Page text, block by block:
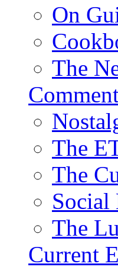
On
The
The
The
The
Current